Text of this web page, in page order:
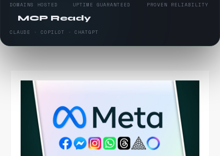
DOMAINS HOSTED UPTIME GUARANTEED PROVEN RELIABILITY
MCP Ready
CLAUDE · COPILOT · CHATGPT